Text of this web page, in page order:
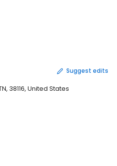
Suggest edits
38116, United States